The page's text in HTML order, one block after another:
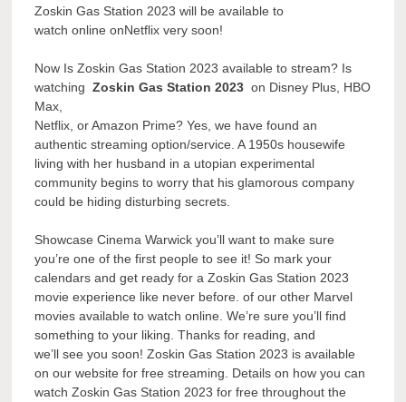
Zoskin Gas Station 2023 will be available to
watch online onNetflix very soon!
Now Is Zoskin Gas Station 2023 available to stream? Is
watchingZoskin Gas Station 2023 on Disney Plus, HBO
Max,
Netflix, or Amazon Prime? Yes, we have found an
authentic streaming option/service. A 1950s housewife
living with her husband in a utopian experimental
community begins to worry that his glamorous company
could be hiding disturbing secrets.
Showcase Cinema Warwick you’ll want to make sure
you’re one of the first people to see it! So mark your
calendars and get ready for a Zoskin Gas Station 2023
movie experience like never before. of our other Marvel
movies available to watch online. We’re sure you’ll find
something to your liking. Thanks for reading, and
we’ll see you soon! Zoskin Gas Station 2023 is available
on our website for free streaming. Details on how you can
watch Zoskin Gas Station 2023 for free throughout the